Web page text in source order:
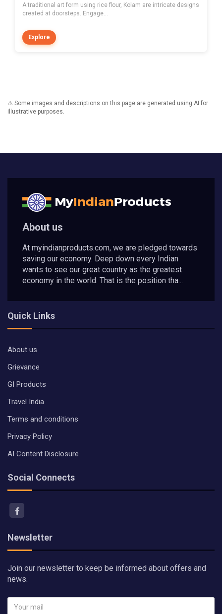
A traditional art form using rice flour, Kolam are intricate designs
created at doorsteps. Engage...
Explore
⚠️ Some images and descriptions on this page are generated using AI for
illustrative purposes.
About us
At myindianproducts.com, we are pledged towards
saving our economy. Deep down every Indian
wants to see our great country as the greatest
economy in the world. That is the position tha...
Quick Links
About us
Grievance
GI Products
Travel India
Terms and conditions
Privacy Policy
AI Content Disclosure
Social Connects
Newsletter
Join our newsletter to keep be informed about offers and
news.